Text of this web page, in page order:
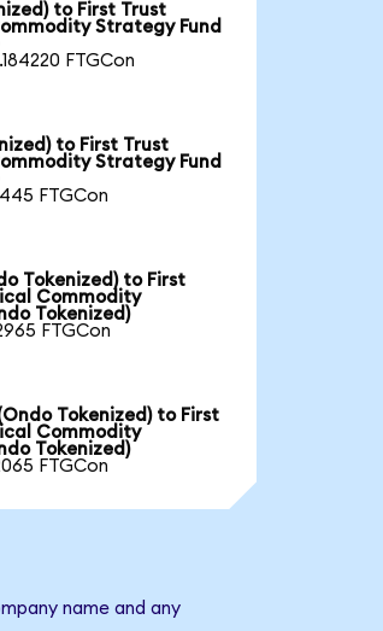
to First Trust
Strategy Fund
FTGCon
to First Trust
Strategy Fund
FTGCon
Tokenized) to First
Commodity
Tokenized)
FTGCon
Tokenized) to First
Commodity
Tokenized)
FTGCon
name and any